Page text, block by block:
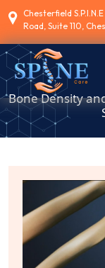
Chesterfield
Road, Suite 110,
Bone Density